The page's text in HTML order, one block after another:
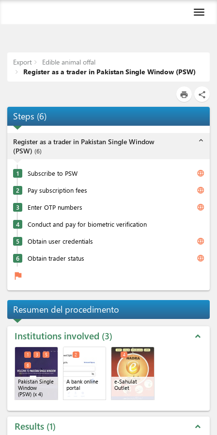
Export
Edible animal offal
Register as a trader in Pakistan Single Window (PSW)
print share
Steps (6)
Register as a trader in Pakistan Single Window
(PSW) (6)
expand_less
1 Subscribe to PSW language
2 Pay subscription fees language
3 Enter OTP numbers language
4 Conduct and pay for biometric verification
5 Obtain user credentials language
6 Obtain trader status language
flag
Resumen del procedimento
Institutions involved 3 expand_less
Pakistan Single
Window
(PSW) (x 4)
1 3
5
6
A bank online
portal
2
e-Sahulat
Outlet
4
Results 1 expand_less